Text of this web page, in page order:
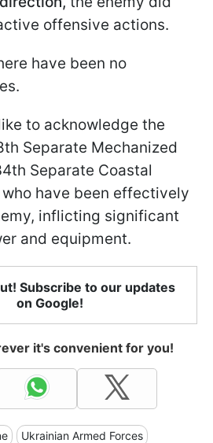
offensive actions.
have been no
to acknowledge the
Separate Mechanized
Separate Coastal
have been effectively
inflicting significant
and equipment.
Subscribe to our updates
on Google!
it's convenient for you!
Ukrainian Armed Forces